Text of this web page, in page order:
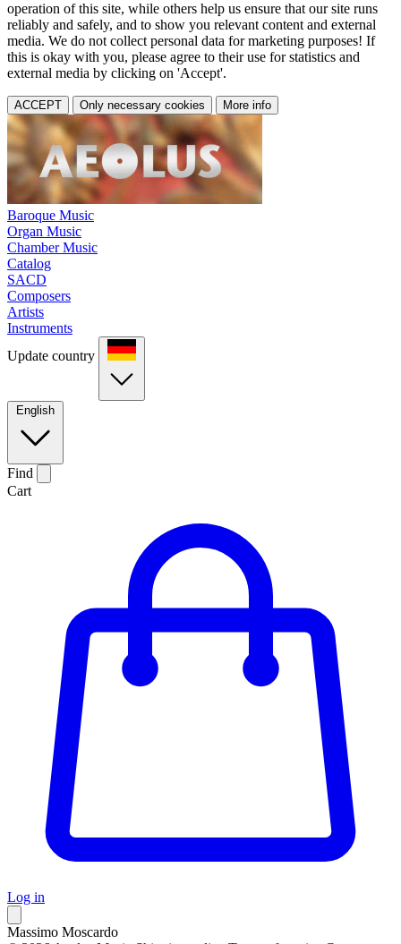
operation of this site, while others help us ensure that our site runs
reliably and safely, and to show you relevant content and external
media. We do not collect personal data for marketing purposes! If
this is okay with you, please agree to their use for statistics and
external media by clicking on 'Accept'.
ACCEPT Only necessary cookies More info
Baroque Music
Organ Music
Chamber Music
Catalog
SACD
Composers
Artists
Instruments
Update country
English
Find
Cart
Log in
Massimo Moscardo